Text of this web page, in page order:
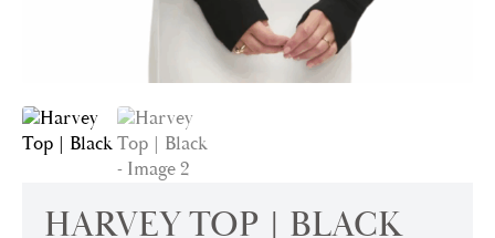
HARVEY TOP | BLACK